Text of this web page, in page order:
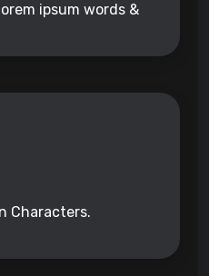
ipsum words &
Characters.